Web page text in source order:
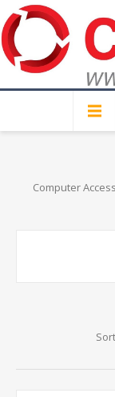
Computer